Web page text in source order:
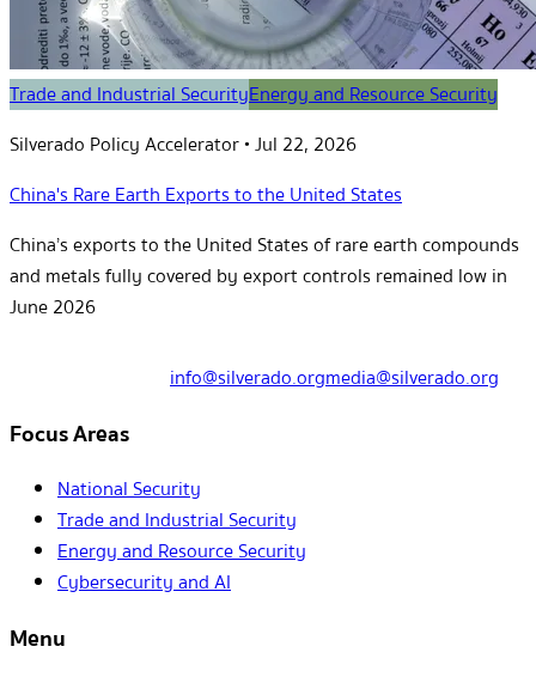
Trade and Industrial SecurityEnergy and Resource Security
Silverado Policy Accelerator•Jul 22, 2026
China's Rare Earth Exports to the United States
China’s exports to the United States of rare earth compounds
and metals fully covered by export controls remained low in
June 2026
info@silverado.orgmedia@silverado.org
Focus Areas
National Security
Trade and Industrial Security
Energy and Resource Security
Cybersecurity and AI
Menu